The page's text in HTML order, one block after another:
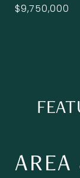
$9,750,000